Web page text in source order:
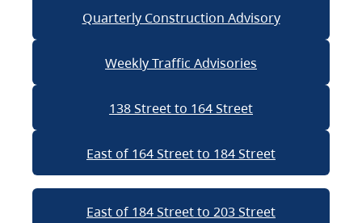
Quarterly Construction Advisory
Weekly Traffic Advisories
138 Street to 164 Street
East of 164 Street to 184 Street
East of 184 Street to 203 Street